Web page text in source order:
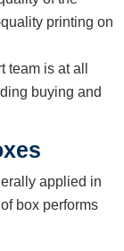
printing on
team is at all
buying and
applied in
box performs